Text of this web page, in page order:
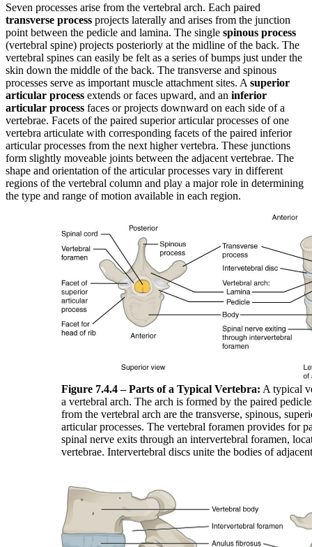
Seven processes arise from the vertebral arch. Each paired
transverse process projects laterally and arises from the junction
point between the pedicle and lamina. The single spinous process
(vertebral spine) projects posteriorly at the midline of the back. The
vertebral spines can easily be felt as a series of bumps just under the
skin down the middle of the back. The transverse and spinous
processes serve as important muscle attachment sites. A superior
articular process extends or faces upward, and an inferior
articular process faces or projects downward on each side of a
vertebrae. Facets of the paired superior articular processes of one
vertebra articulate with corresponding facets of the paired inferior
articular processes from the next higher vertebra. These junctions
form slightly moveable joints between the adjacent vertebrae. The
shape and orientation of the articular processes vary in different
regions of the vertebral column and play a major role in determining
the type and range of motion available in each region.
Figure 7.4.4 – Parts of a Typical Vertebra: A typical
a vertebral arch. The arch is formed by the paired
from the vertebral arch are the transverse, spinous,
articular processes. The vertebral foramen provides for
spinal nerve exits through an intervertebral foramen,
vertebrae. Intervertebral discs unite the bodies of